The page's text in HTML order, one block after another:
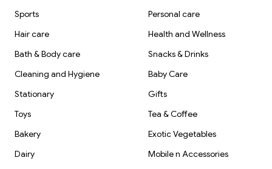
Sports
Personal care
Hair care
Health and Wellness
Bath & Body care
Snacks & Drinks
Cleaning and Hygiene
Baby Care
Stationary
Gifts
Toys
Tea & Coffee
Bakery
Exotic Vegetables
Dairy
Mobile n Accessories